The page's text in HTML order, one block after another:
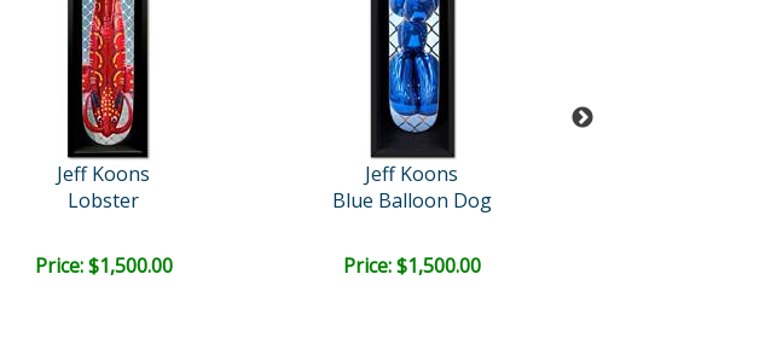
Jeff Koons
Lobster
Price: $1,500.00
Jeff Koons
Blue Balloon Dog
Price: $1,500.00